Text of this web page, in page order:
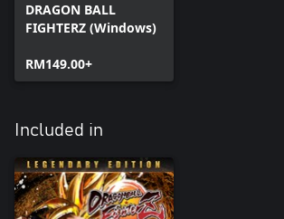
DRAGON BALL
FIGHTERZ (Windows)
RM149.00+
Included in